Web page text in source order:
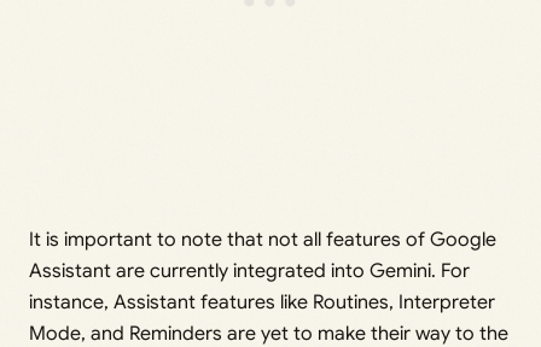
It is important to note that not all features of Google
Assistant are currently integrated into Gemini. For
instance, Assistant features like Routines, Interpreter
Mode, and Reminders are yet to make their way to the